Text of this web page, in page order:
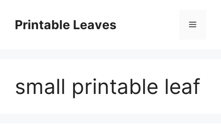
contentPrintable Leaves Menu
small printable leaf